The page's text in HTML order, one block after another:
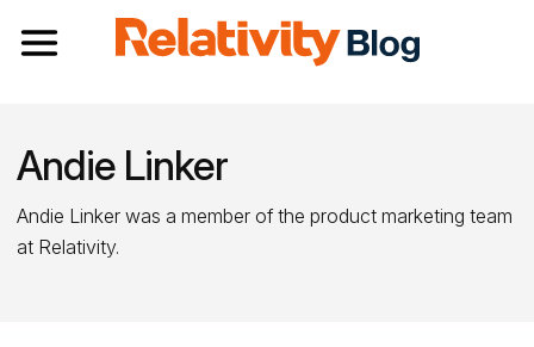
Toggle navigation
Andie Linker
Andie Linker was a member of the product marketing team
at Relativity.